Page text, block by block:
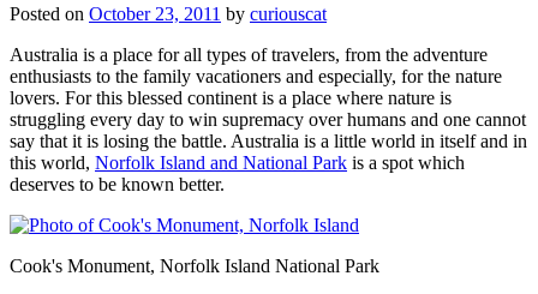
Posted on October 23, 2011 by curiouscat
Australia is a place for all types of travelers, from the adventure
enthusiasts to the family vacationers and especially, for the nature
lovers. For this blessed continent is a place where nature is
struggling every day to win supremacy over humans and one cannot
say that it is losing the battle. Australia is a little world in itself and in
this world, Norfolk Island and National Park is a spot which
deserves to be known better.
Cook's Monument, Norfolk Island National Park